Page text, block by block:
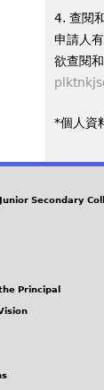
4. 查閱
申請人
欲查閱
*個人資
Secondary
Principal